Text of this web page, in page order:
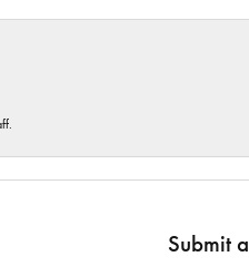
Submit